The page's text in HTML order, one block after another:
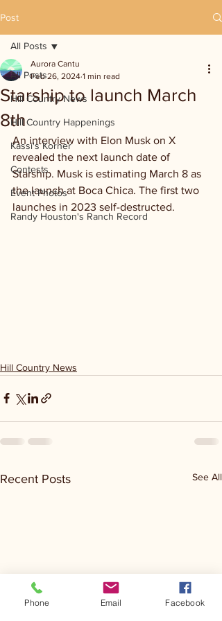
Post
All Posts
Hill Country News
Hill Country Happenings
Kassi's Korner
Contests
Event Photos
Randy Houston's Ranch Record
All Posts
Starship to launch March
8th
Aurora Cantu
Feb 26, 2024 1 min read
An interview with Elon Musk on X
revealed the next launch date of
Starship. Musk is estimating March 8 as
the launch at Boca Chica. The first two
launches in 2023 self-destructed.
Hill Country News
Recent Posts See All
Phone Email Facebook